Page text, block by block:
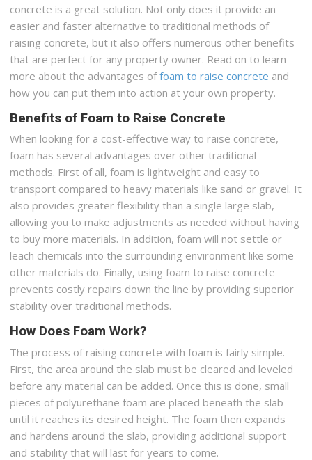
concrete is a great solution. Not only does it provide an
easier and faster alternative to traditional methods of
raising concrete, but it also offers numerous other benefits
that are perfect for any property owner. Read on to learn
more about the advantages offoam to raise concrete and
how you can put them into action at your own property.
Benefits of Foam to Raise Concrete
When looking for a cost-effective way to raise concrete,
foam has several advantages over other traditional
methods. First of all, foam is lightweight and easy to
transport compared to heavy materials like sand or gravel. It
also provides greater flexibility than a single large slab,
allowing you to make adjustments as needed without having
to buy more materials. In addition, foam will not settle or
leach chemicals into the surrounding environment like some
other materials do. Finally, using foam to raise concrete
prevents costly repairs down the line by providing superior
stability over traditional methods.
How Does Foam Work?
The process of raising concrete with foam is fairly simple.
First, the area around the slab must be cleared and leveled
before any material can be added. Once this is done, small
pieces of polyurethane foam are placed beneath the slab
until it reaches its desired height. The foam then expands
and hardens around the slab, providing additional support
and stability that will last for years to come.